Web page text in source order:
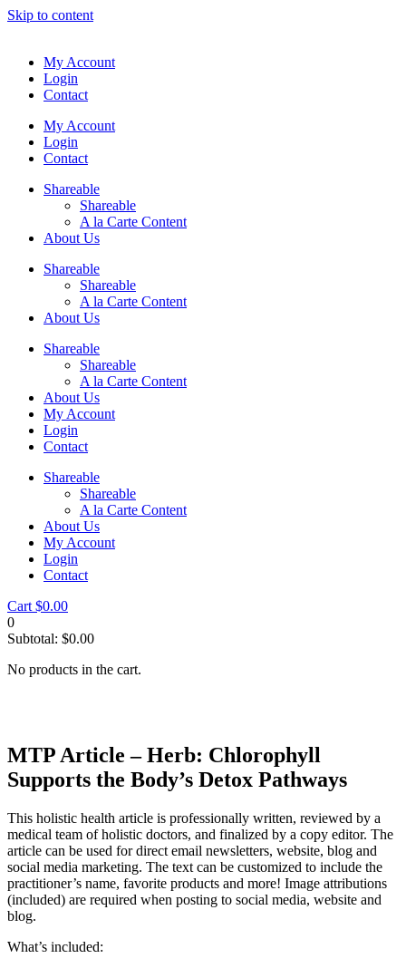
Skip to content
My Account
Login
Contact
My Account
Login
Contact
Shareable
Shareable
A la Carte Content
About Us
Shareable
Shareable
A la Carte Content
About Us
Shareable
Shareable
A la Carte Content
About Us
My Account
Login
Contact
Shareable
Shareable
A la Carte Content
About Us
My Account
Login
Contact
Cart $0.00
0
Subtotal: $0.00
No products in the cart.
MTP Article – Herb: Chlorophyll
Supports the Body’s Detox Pathways
This holistic health article is professionally written, reviewed by a
medical team of holistic doctors, and finalized by a copy editor. The
article can be used for direct email newsletters, website, blog and
social media marketing. The text can be customized to include the
practitioner’s name, favorite products and more! Image attributions
(included) are required when posting to social media, website and
blog.
What’s included: